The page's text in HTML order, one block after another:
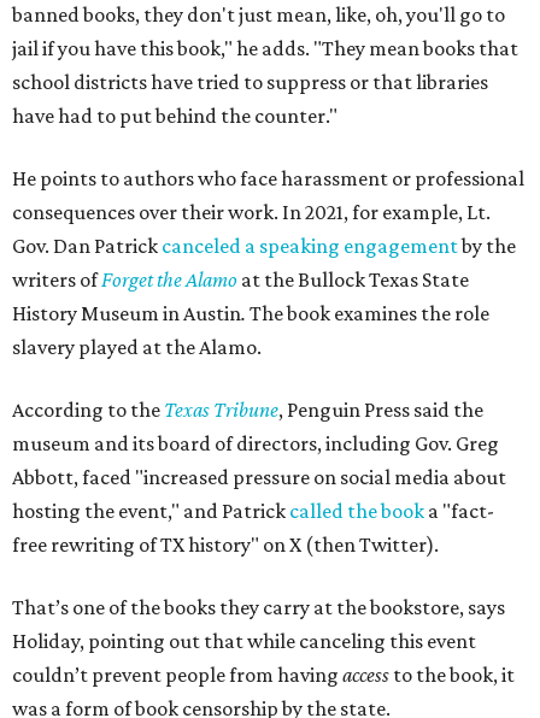
banned books, they don't just mean, like, oh, you'll go to
jail if you have this book," he adds. "They mean books that
school districts have tried to suppress or that libraries
have had to put behind the counter."
He points to authors who face harassment or professional
consequences over their work. In 2021, for example, Lt.
Gov. Dan Patrick canceled a speaking engagementby the
writers ofForget the Alamo at the Bullock Texas State
History Museum in Austin. The book examines the role
slavery played at the Alamo.
According to the Texas Tribune, Penguin Press said the
museum and its board of directors, including Gov. Greg
Abbott, faced "increased pressure on social media about
hosting the event," and Patrick called the book a "fact-
free rewriting of TX history" on X (then Twitter).
That’s one of the books they carry at the bookstore, says
Holiday, pointing out that while canceling this event
couldn’t prevent people from having access to the book, it
was a form of book censorship by the state.